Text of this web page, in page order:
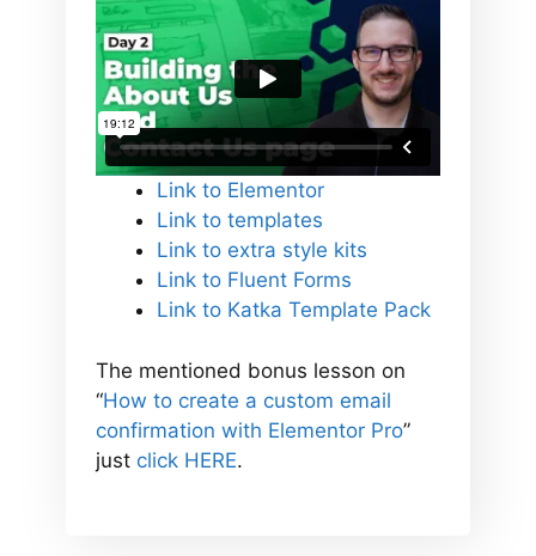
Link to Elementor
Link to templates
Link to extra style kits
Link to Fluent Forms
Link to Katka Template Pack
The mentioned bonus lesson on
“How to create a custom email
confirmation with Elementor Pro”
just click HERE.